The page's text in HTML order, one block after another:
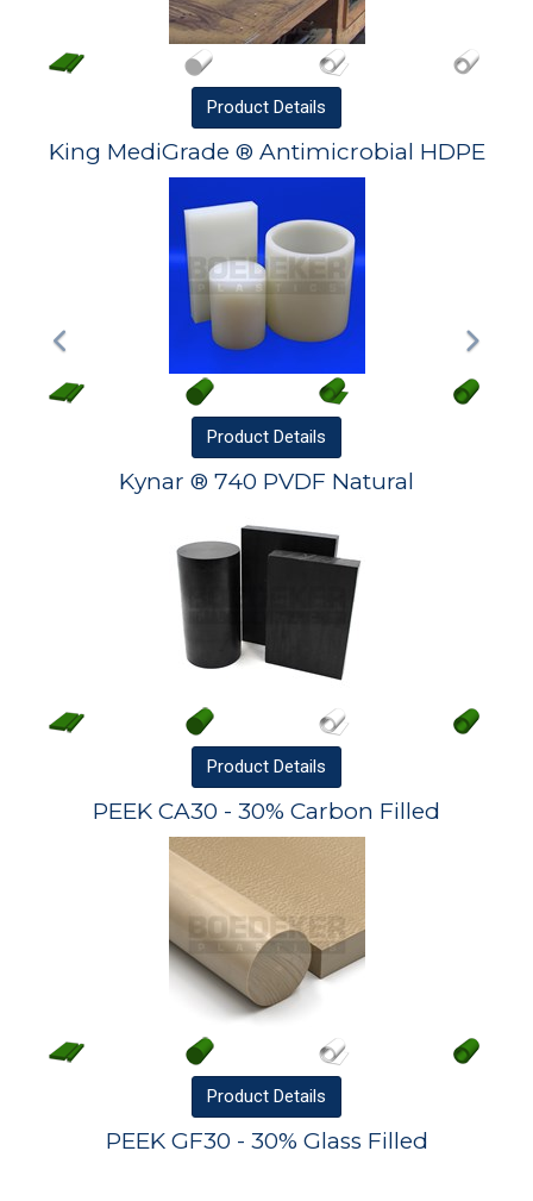
Product Details
King MediGrade ® Antimicrobial HDPE
Product Details
Kynar ® 740 PVDF Natural
Product Details
PEEK CA30 - 30% Carbon Filled
Product Details
PEEK GF30 - 30% Glass Filled